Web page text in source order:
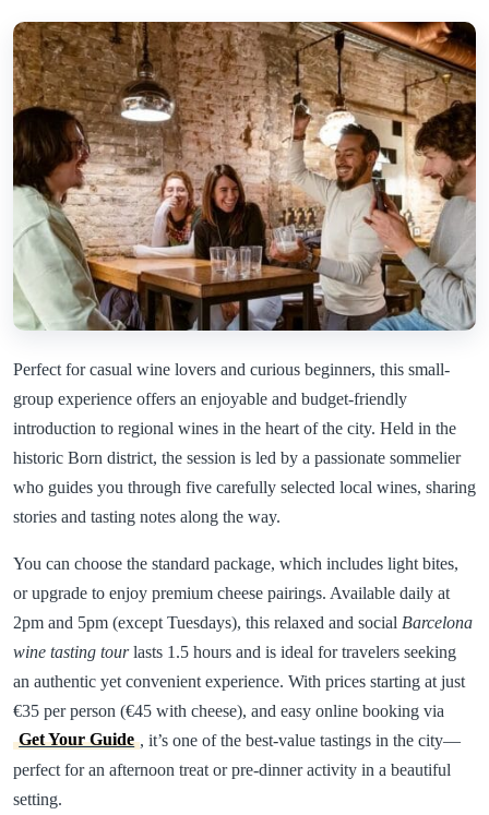
Perfect for casual wine lovers and curious beginners, this small-
group experience offers an enjoyable and budget-friendly
introduction to regional wines in the heart of the city. Held in the
historic Born district, the session is led by a passionate sommelier
who guides you through five carefully selected local wines, sharing
stories and tasting notes along the way.
You can choose the standard package, which includes light bites,
or upgrade to enjoy premium cheese pairings. Available daily at
2pm and 5pm (except Tuesdays), this relaxed and social Barcelona
wine tasting tourlasts 1.5 hours and is ideal for travelers seeking
an authentic yet convenient experience. With prices starting at just
€35 per person (€45 with cheese), and easy online booking via
Get Your Guide , it’s one of the best-value tastings in the city—
perfect for an afternoon treat or pre-dinner activity in a beautiful
setting.